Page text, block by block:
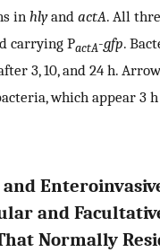
inhlyand actA. All
carrying PactA-gfp.
3, 10, and 24 h.
which appear 3
and
and
Normally